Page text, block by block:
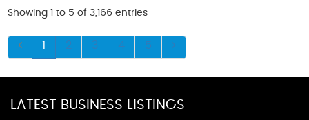
Showing 1 to 5 of 3,166 entries
1 2 3 4 5
LATEST BUSINESS LISTINGS